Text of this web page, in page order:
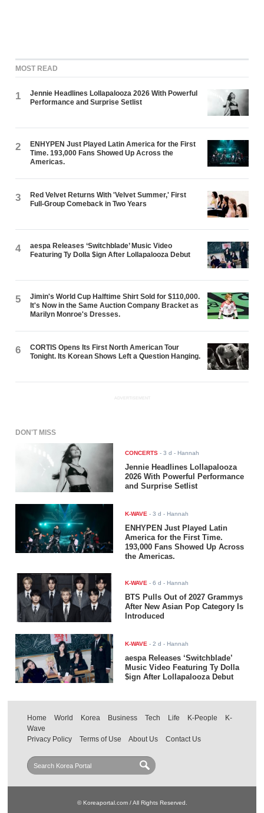
MOST READ
1
Jennie Headlines Lollapalooza 2026 With Powerful
Performance and Surprise Setlist
2
ENHYPEN Just Played Latin America for the First
Time. 193,000 Fans Showed Up Across the
Americas.
3
Red Velvet Returns With 'Velvet Summer,' First
Full-Group Comeback in Two Years
4
aespa Releases ‘Switchblade’ Music Video
Featuring Ty Dolla $ign After Lollapalooza Debut
5
Jimin's World Cup Halftime Shirt Sold for $110,000.
It's Now in the Same Auction Company Bracket as
Marilyn Monroe's Dresses.
6
CORTIS Opens Its First North American Tour
Tonight. Its Korean Shows Left a Question Hanging.
ADVERTISEMENT
DON'T MISS
CONCERTS -3 d - Hannah
Jennie Headlines Lollapalooza
2026 With Powerful Performance
and Surprise Setlist
K-WAVE -3 d - Hannah
ENHYPEN Just Played Latin
America for the First Time.
193,000 Fans Showed Up Across
the Americas.
K-WAVE -6 d - Hannah
BTS Pulls Out of 2027 Grammys
After New Asian Pop Category Is
Introduced
K-WAVE -2 d - Hannah
aespa Releases ‘Switchblade’
Music Video Featuring Ty Dolla
$ign After Lollapalooza Debut
Home World Korea Business Tech Life K-People
K-
Wave
Privacy Policy
Terms of Use About Us Contact Us
© Koreaportal.com / All Rights Reserved.